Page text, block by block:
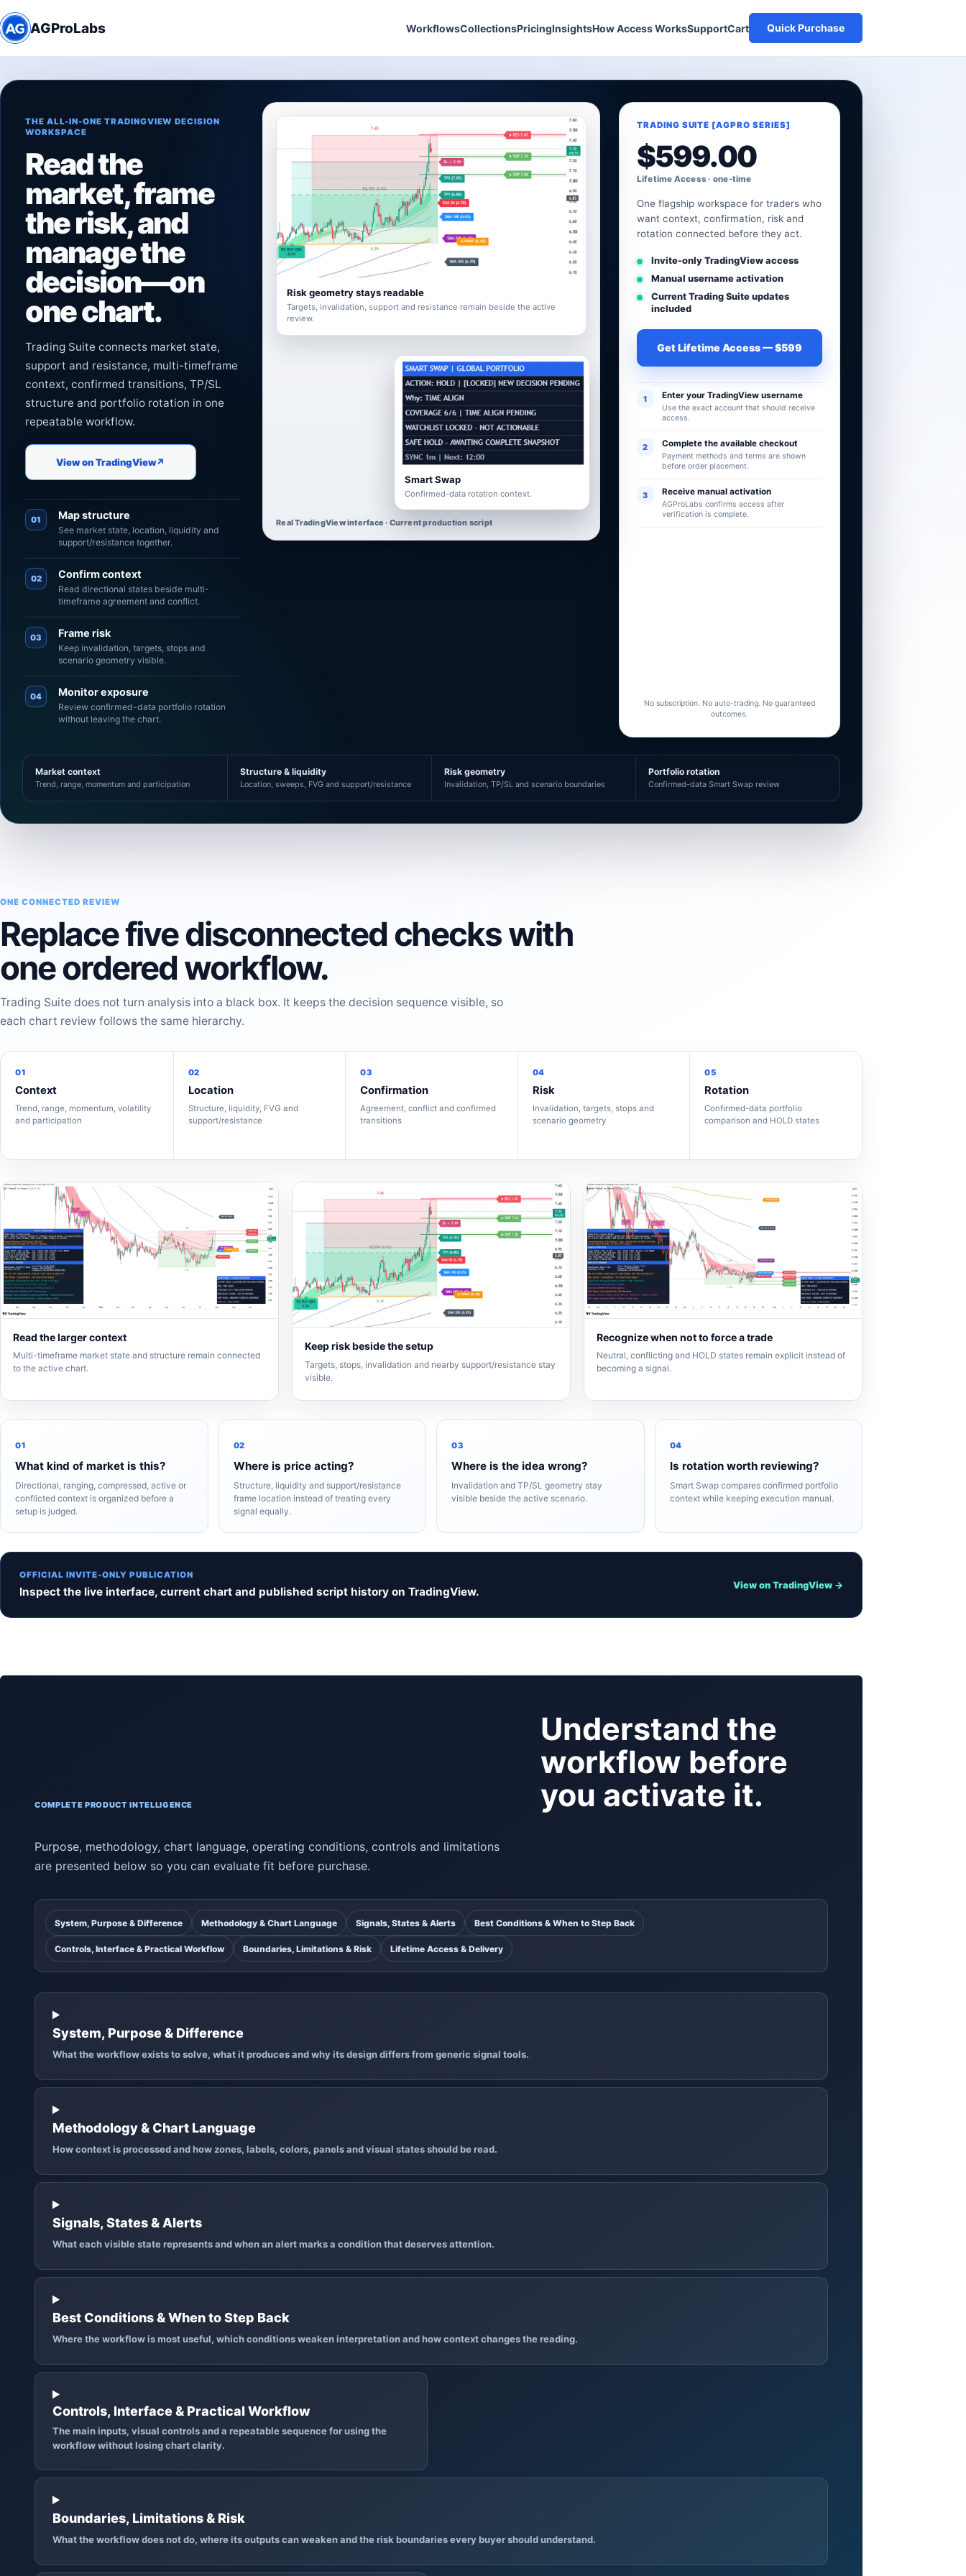
AGProLabs WorkflowsCollectionsPricingInsightsHow Access WorksSupportCart Quick Purchase
THE ALL-IN-ONE TRADINGVIEW DECISION
WORKSPACE
Read the
market, frame
the risk, and
manage the
decision—on
one chart.
Trading Suite connects market state,
support and resistance, multi-timeframe
context, confirmed transitions, TP/SL
structure and portfolio rotation in one
repeatable workflow.
View on TradingView↗
01 Map structure
See market state, location, liquidity and
support/resistance together.
02 Confirm context
Read directional states beside multi-
timeframe agreement and conflict.
03 Frame risk
Keep invalidation, targets, stops and
scenario geometry visible.
04 Monitor exposure
Review confirmed-data portfolio rotation
without leaving the chart.
Risk geometry stays readable
Targets, invalidation, support and resistance remain beside the active
review.
Smart Swap
Confirmed-data rotation context.
Real TradingView interface · Current production script
TRADING SUITE [AGPRO SERIES]
$599.00
Lifetime Access · one-time
One flagship workspace for traders who
want context, confirmation, risk and
rotation connected before they act.
Invite-only TradingView access
Manual username activation
Current Trading Suite updates
included
Get Lifetime Access — $599
1 Enter your TradingView username
Use the exact account that should receive
access.
2 Complete the available checkout
Payment methods and terms are shown
before order placement.
3 Receive manual activation
AGProLabs confirms access after
verification is complete.
No subscription. No auto-trading. No guaranteed
outcomes.
Market context
Trend, range, momentum and participation
Structure & liquidity
Location, sweeps, FVG and support/resistance
Risk geometry
Invalidation, TP/SL and scenario boundaries
Portfolio rotation
Confirmed-data Smart Swap review
ONE CONNECTED REVIEW
Replace five disconnected checks with
one ordered workflow.
Trading Suite does not turn analysis into a black box. It keeps the decision sequence visible, so
each chart review follows the same hierarchy.
01
Context
Trend, range, momentum, volatility
and participation
02
Location
Structure, liquidity, FVG and
support/resistance
03
Confirmation
Agreement, conflict and confirmed
transitions
04
Risk
Invalidation, targets, stops and
scenario geometry
05
Rotation
Confirmed-data portfolio
comparison and HOLD states
Read the larger context
Multi-timeframe market state and structure remain connected
to the active chart.
Keep risk beside the setup
Targets, stops, invalidation and nearby support/resistance stay
visible.
Recognize when not to force a trade
Neutral, conflicting and HOLD states remain explicit instead of
becoming a signal.
01
What kind of market is this?
Directional, ranging, compressed, active or
conflicted context is organized before a
setup is judged.
02
Where is price acting?
Structure, liquidity and support/resistance
frame location instead of treating every
signal equally.
03
Where is the idea wrong?
Invalidation and TP/SL geometry stay
visible beside the active scenario.
04
Is rotation worth reviewing?
Smart Swap compares confirmed portfolio
context while keeping execution manual.
OFFICIAL INVITE-ONLY PUBLICATION
Inspect the live interface, current chart and published script history on TradingView. View on TradingView →
COMPLETE PRODUCT INTELLIGENCE
Understand the
workflow before
you activate it.
Purpose, methodology, chart language, operating conditions, controls and limitations
are presented below so you can evaluate fit before purchase.
System, Purpose & Difference Methodology & Chart Language Signals, States & Alerts Best Conditions & When to Step Back
Controls, Interface & Practical Workflow Boundaries, Limitations & Risk Lifetime Access & Delivery
System, Purpose & Difference
What the workflow exists to solve, what it produces and why its design differs from generic signal tools.
Methodology & Chart Language
How context is processed and how zones, labels, colors, panels and visual states should be read.
Signals, States & Alerts
What each visible state represents and when an alert marks a condition that deserves attention.
Best Conditions & When to Step Back
Where the workflow is most useful, which conditions weaken interpretation and how context changes the reading.
Controls, Interface & Practical Workflow
The main inputs, visual controls and a repeatable sequence for using the
workflow without losing chart clarity.
Boundaries, Limitations & Risk
What the workflow does not do, where its outputs can weaken and the risk boundaries every buyer should understand.